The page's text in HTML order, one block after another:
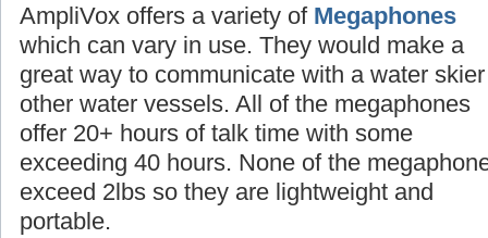
AmpliVox offers a variety of Megaphones
which can vary in use. They would make a
great way to communicate with a water
other water vessels. All of the megaphones
offer 20+ hours of talk time with some
exceeding 40 hours. None of the
exceed 2lbs so they are lightweight and
portable.